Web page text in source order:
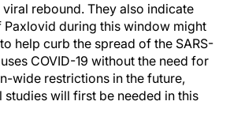
rebound. They also indicate
Paxlovid during this window might
help curb the spread of the SARS-
COVID-19 without the need for
wide restrictions in the future,
will first be needed in this